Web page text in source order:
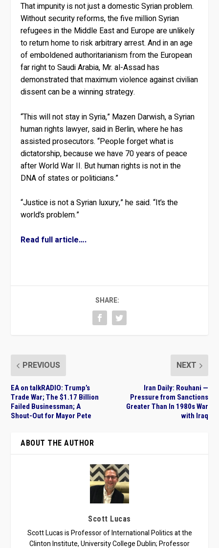
That impunity is not just a domestic Syrian problem.
Without security reforms, the five million Syrian
refugees in the Middle East and Europe are unlikely
to return home to risk arbitrary arrest. And in an age
of emboldened authoritarianism from the European
far right to Saudi Arabia, Mr. al-Assad has
demonstrated that maximum violence against civilian
dissent can be a winning strategy.
“This will not stay in Syria,” Mazen Darwish, a Syrian
human rights lawyer, said in Berlin, where he has
assisted prosecutors. “People forget what is
dictatorship, because we have 70 years of peace
after World War II. But human rights is not in the
DNA of states or politicians.”
“Justice is not a Syrian luxury,” he said. “It’s the
world’s problem.”
Read full article….
SHARE:
PREVIOUS
EA on talkRADIO: Trump’s
Trade War; The $1.17 Billion
Failed Businessman; A
Shout-Out for Mayor Pete
NEXT
Iran Daily: Rouhani —
Pressure from Sanctions
Greater Than In 1980s War
with Iraq
ABOUT THE AUTHOR
Scott Lucas
Scott Lucas is Professor of International Politics at the
Clinton Institute, University College Dublin; Professor